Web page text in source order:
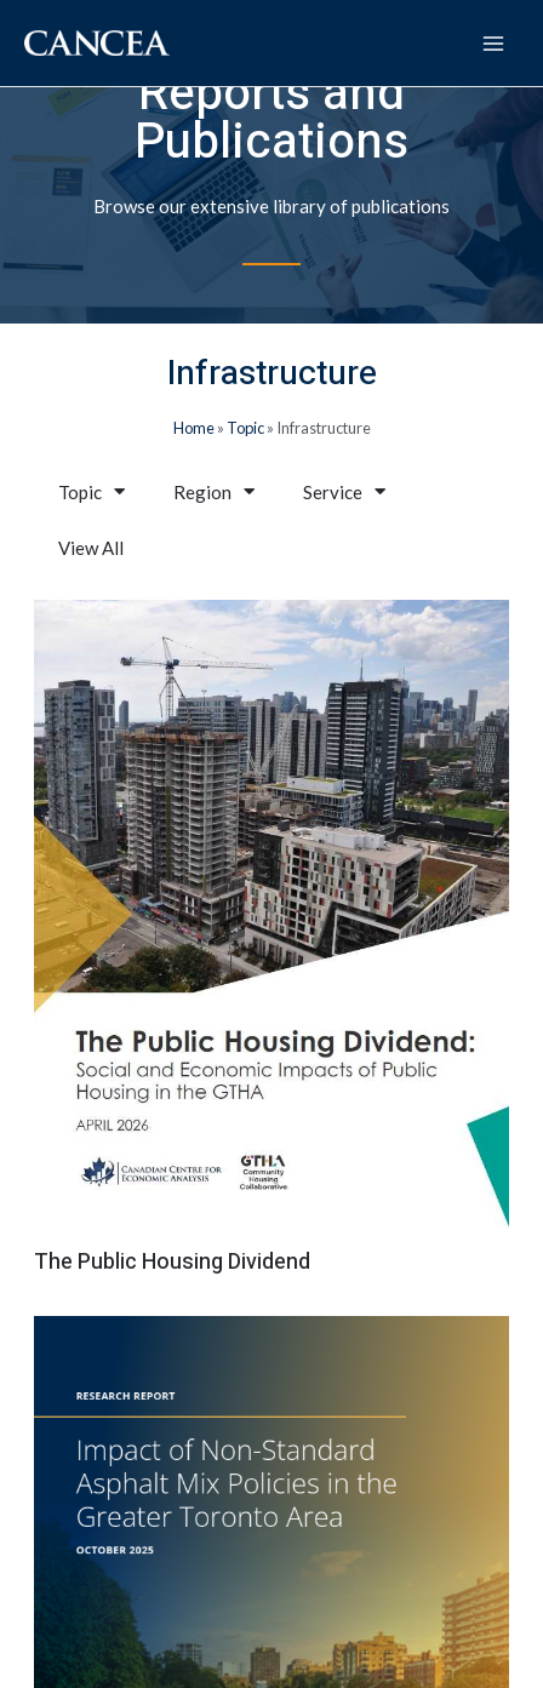
Reports and
Publications
Browse our extensive library of publications
Infrastructure
Home» Topic» Infrastructure
Topic Region Service
View All
The Public Housing Dividend